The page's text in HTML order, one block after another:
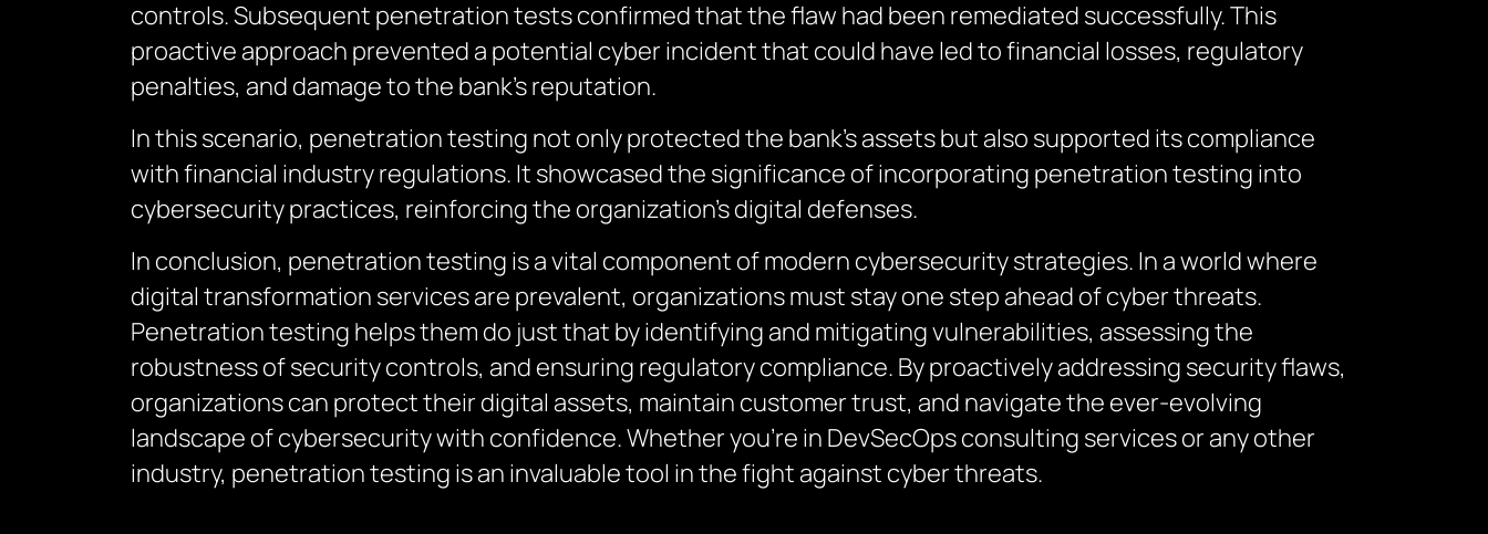
controls. Subsequent penetration tests confirmed that the flaw had been remediated successfully. This
proactive approach prevented a potential cyber incident that could have led to financial losses, regulatory
penalties, and damage to the bank’s reputation.
In this scenario, penetration testing not only protected the bank’s assets but also supported its compliance
with financial industry regulations. It showcased the significance of incorporating penetration testing into
cybersecurity practices, reinforcing the organization’s digital defenses.
In conclusion, penetration testing is a vital component of modern cybersecurity strategies. In a world where
digital transformation services are prevalent, organizations must stay one step ahead of cyber threats.
Penetration testing helps them do just that by identifying and mitigating vulnerabilities, assessing the
robustness of security controls, and ensuring regulatory compliance. By proactively addressing security flaws,
organizations can protect their digital assets, maintain customer trust, and navigate the ever-evolving
landscape of cybersecurity with confidence. Whether you’re in DevSecOps consulting services or any other
industry, penetration testing is an invaluable tool in the fight against cyber threats.